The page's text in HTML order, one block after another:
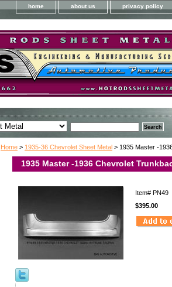
home about us privacy policy
Home > 1935-36 Chevrolet Sheet Metal > 1935 Master -
1935 Master -1936 Chevrolet
Item# PN49
$395.00